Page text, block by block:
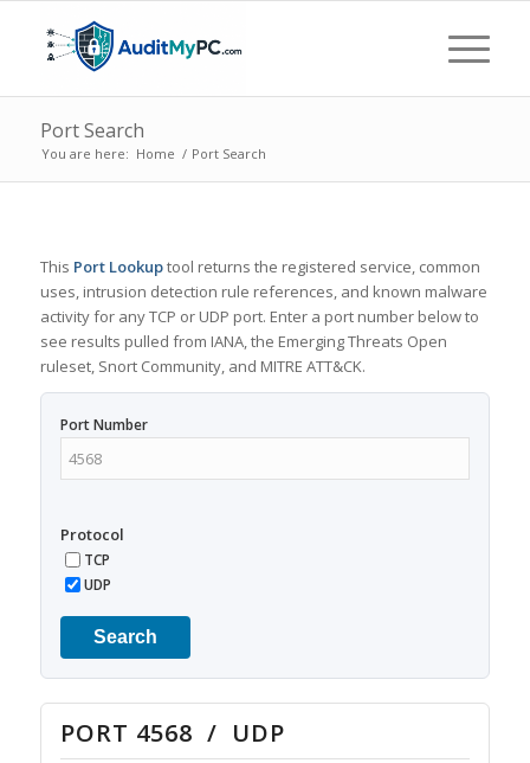
Port Search
You are here: Home / Port Search
This Port Lookuptool returns the registered service, common
uses, intrusion detection rule references, and known malware
activity for any TCP or UDP port. Enter a port number below to
see results pulled from IANA, the Emerging Threats Open
ruleset, Snort Community, and MITRE ATT&CK.
Port Number
Protocol
TCP
UDP
Search
PORT 4568 / UDP